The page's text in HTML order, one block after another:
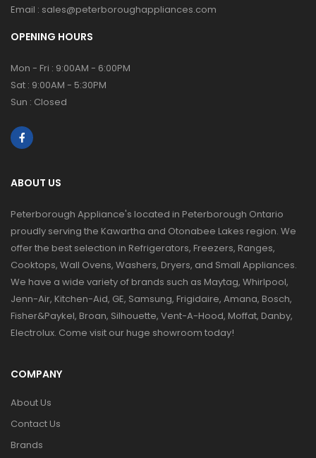
Email : sales@peterboroughappliances.com
OPENING HOURS
Mon - Fri : 9:00AM - 6:00PM
Sat : 9:00AM - 5:30PM
Sun : Closed
ABOUT US
Peterborough Appliance's located in Peterborough Ontario
proudly serving the Kawartha and Otonabee Lakes region. We
offer the best selection in Refrigerators, Freezers, Ranges,
Cooktops, Wall Ovens, Washers, Dryers, and Small Appliances.
We have a wide variety of brands such as Maytag, Whirlpool,
Jenn-Air, Kitchen-Aid, GE, Samsung, Frigidaire, Amana, Bosch,
Fisher&Paykel, Broan, Silhouette, Vent-A-Hood, Moffat, Danby,
Electrolux. Come visit our huge showroom today!
COMPANY
About Us
Contact Us
Brands